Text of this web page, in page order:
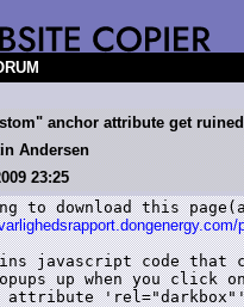
anchor attribute get ruined
Andersen
23:25
to download this
javascript code that
up when you click
attribute